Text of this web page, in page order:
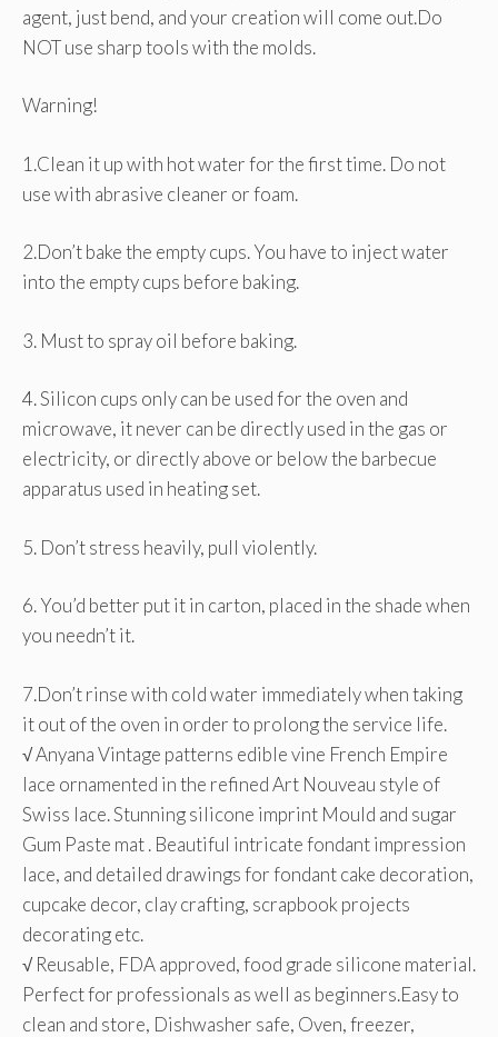
agent, just bend, and your creation will come out.Do
NOT use sharp tools with the molds.
Warning!
1.Clean it up with hot water for the first time. Do not
use with abrasive cleaner or foam.
2.Don’t bake the empty cups. You have to inject water
into the empty cups before baking.
3. Must to spray oil before baking.
4. Silicon cups only can be used for the oven and
microwave, it never can be directly used in the gas or
electricity, or directly above or below the barbecue
apparatus used in heating set.
5. Don’t stress heavily, pull violently.
6. You’d better put it in carton, placed in the shade when
you needn’t it.
7.Don’t rinse with cold water immediately when taking
it out of the oven in order to prolong the service life.
√ Anyana Vintage patterns edible vine French Empire
lace ornamented in the refined Art Nouveau style of
Swiss lace. Stunning silicone imprint Mould and sugar
Gum Paste mat . Beautiful intricate fondant impression
lace, and detailed drawings for fondant cake decoration,
cupcake decor, clay crafting, scrapbook projects
decorating etc.
√ Reusable, FDA approved, food grade silicone material.
Perfect for professionals as well as beginners.Easy to
clean and store, Dishwasher safe, Oven, freezer,